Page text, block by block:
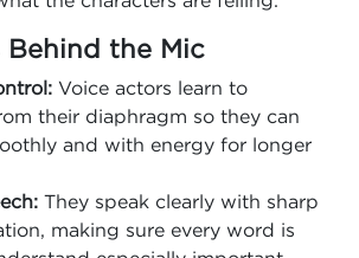
Behind the Mic
Voice actors learn to
their diaphragm so they can
and with energy for longer
They speak clearly with sharp
making sure every word is